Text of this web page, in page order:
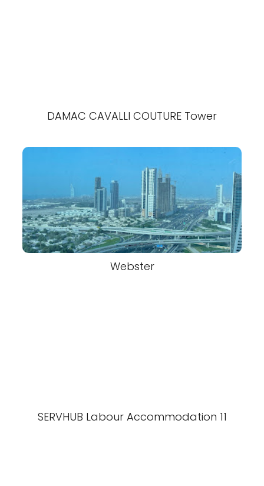
DAMAC CAVALLI COUTURE Tower
Webster
SERVHUB Labour Accommodation 11